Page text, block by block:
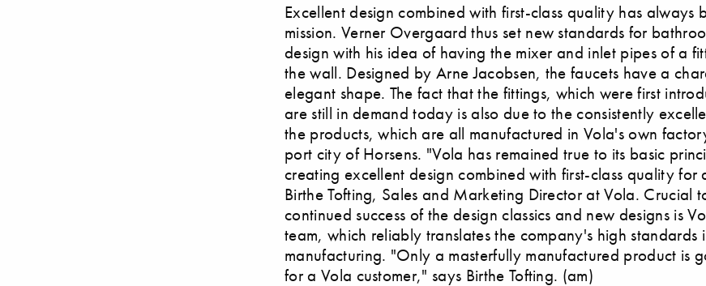
Excellent design combined with first-class quality has always
mission. Verner Overgaard thus set new standards for
design with his idea of having the mixer and inlet pipes of a
the wall. Designed by Arne Jacobsen, the faucets have a
elegant shape. The fact that the fittings, which were first
are still in demand today is also due to the consistently
the products, which are all manufactured in Vola's own
port city of Horsens. "Vola has remained true to its basic
creating excellent design combined with first-class quality for
Birthe Tofting, Sales and Marketing Director at Vola. Crucial
continued success of the design classics and new designs is
team, which reliably translates the company's high standards
manufacturing. "Only a masterfully manufactured product is
for a Vola customer," says Birthe Tofting. (am)